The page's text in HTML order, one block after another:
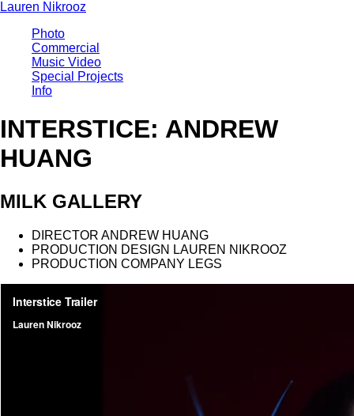
Lauren Nikrooz
Photo
Commercial
Music Video
Special Projects
Info
INTERSTICE: ANDREW
HUANG
MILK GALLERY
DIRECTOR ANDREW HUANG
PRODUCTION DESIGN LAUREN NIKROOZ
PRODUCTION COMPANY LEGS